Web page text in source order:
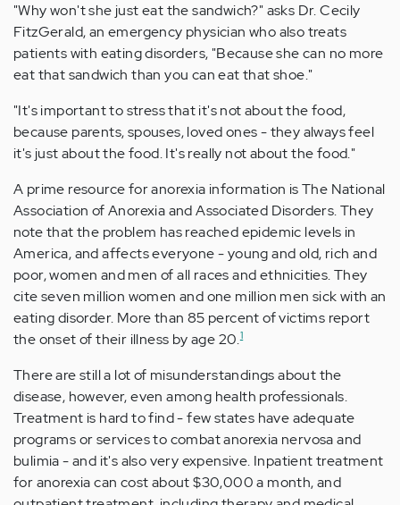
"Why won't she just eat the sandwich?" asks Dr. Cecily
FitzGerald, an emergency physician who also treats
patients with eating disorders, "Because she can no more
eat that sandwich than you can eat that shoe."
"It's important to stress that it's not about the food,
because parents, spouses, loved ones - they always feel
it's just about the food. It's really not about the food."
A prime resource for anorexia information is The National
Association of Anorexia and Associated Disorders. They
note that the problem has reached epidemic levels in
America, and affects everyone - young and old, rich and
poor, women and men of all races and ethnicities. They
cite seven million women and one million men sick with an
eating disorder. More than 85 percent of victims report
the onset of their illness by age 20.1
There are still a lot of misunderstandings about the
disease, however, even among health professionals.
Treatment is hard to find - few states have adequate
programs or services to combat anorexia nervosa and
bulimia - and it's also very expensive. Inpatient treatment
for anorexia can cost about $30,000 a month, and